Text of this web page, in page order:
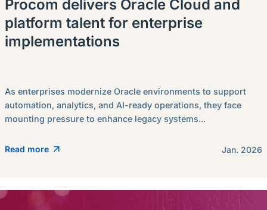
Procom delivers Oracle Cloud and
platform talent for enterprise
implementations
As enterprises modernize Oracle environments to support
automation, analytics, and AI-ready operations, they face
mounting pressure to enhance legacy systems...
Read more Jan. 2026